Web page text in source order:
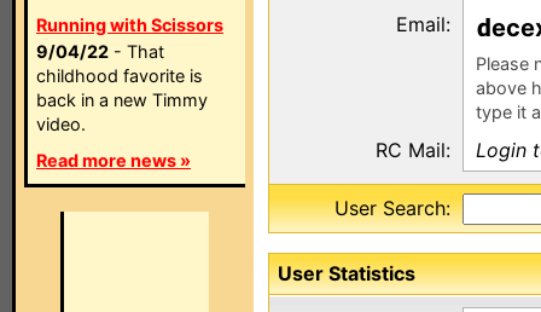
Running with Scissors
9/04/22 - That
childhood favorite is
back in a new Timmy
video.
Read more news »
Email:
Please
above
type it
RC Mail: Login
User Search:
User Statistics